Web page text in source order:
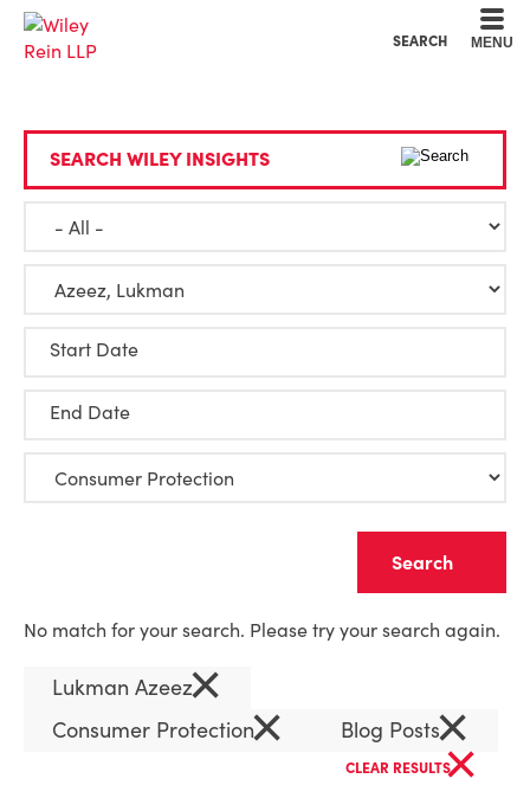
SEARCH MENU
SEARCH WILEY INSIGHTS
Start Date
End Date
No match for your search. Please try your search again.
Lukman Azeez×
Consumer Protection× Blog Posts×
CLEAR RESULTS×